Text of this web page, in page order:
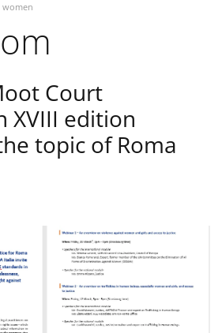
women
Court
XVIII edition
topic of Roma